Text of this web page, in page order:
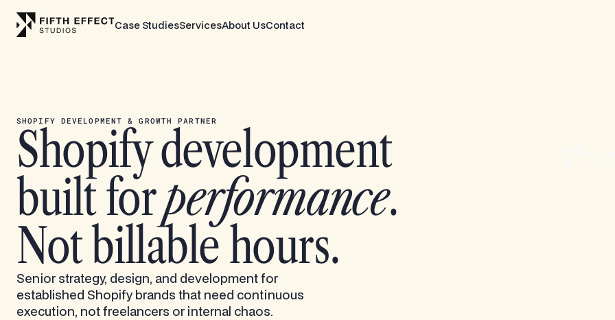
Case StudiesServicesAbout UsContact
SHOPIFY DEVELOPMENT & GROWTH PARTNER
Shopify development
built forperformance.
Not billable hours.
Senior strategy, design, and development for
established Shopify brands that need continuous
execution, not freelancers or internal chaos.